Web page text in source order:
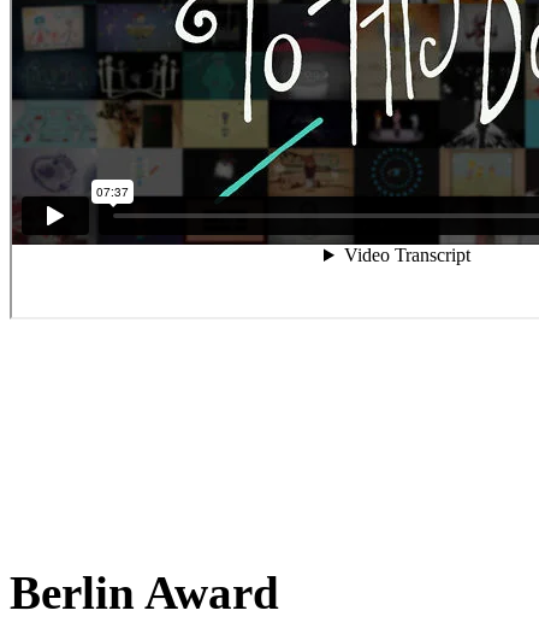
Berlin Award